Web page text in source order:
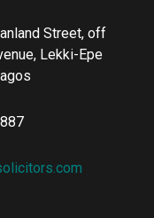
Street, off
Lekki-Epe